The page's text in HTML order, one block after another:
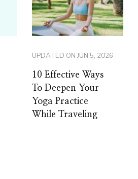
UPDATED ONJUN 5, 2026
10 Effective Ways
To Deepen Your
Yoga Practice
While Traveling